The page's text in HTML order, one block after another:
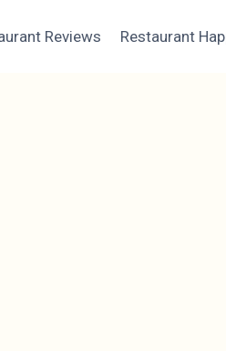
Reviews Restaurant